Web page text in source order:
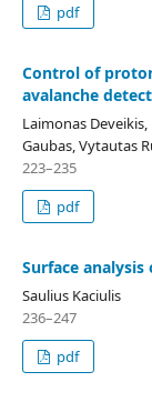
pdf
Control of
avalanche
Laimonas
Gaubas, Vytautas
223–235
pdf
Surface
Saulius Kaciulis
236–247
pdf